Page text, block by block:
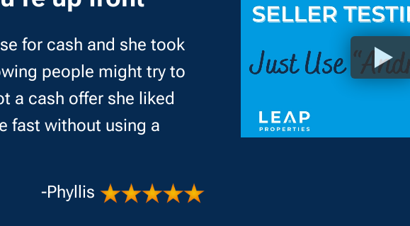
for cash and she took
people might try to
a cash offer she liked
fast without using a
-Phyllis